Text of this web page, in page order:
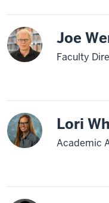
Joe
Faculty
Lori
Academic